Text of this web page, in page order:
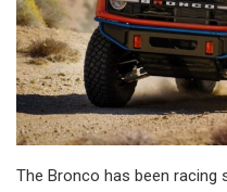
The Bronco has been racing